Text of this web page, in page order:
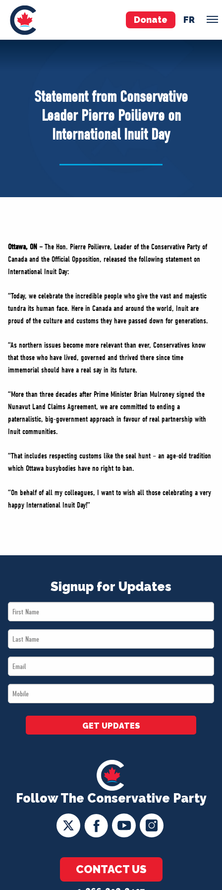
Donate FR
Pierre Poilievre
Your Conservative MPs
Shadow Cabinet
National Council
Governing Documents
VOLUNTEER
JOIN
MERCH
Statement from Conservative
Leader Pierre Poilievre on
International Inuit Day
Ottawa, ON – The Hon. Pierre Poilievre, Leader of the Conservative Party of
Canada and the Official Opposition, released the following statement on
International Inuit Day:
“Today, we celebrate the incredible people who give the vast and majestic
tundra its human face. Here in Canada and around the world, Inuit are
proud of the culture and customs they have passed down for generations.
“As northern issues become more relevant than ever, Conservatives know
that those who have lived, governed and thrived there since time
immemorial should have a real say in its future.
“More than three decades after Prime Minister Brian Mulroney signed the
Nunavut Land Claims Agreement, we are committed to ending a
paternalistic, big-government approach in favour of real partnership with
Inuit communities.
“That includes respecting customs like the seal hunt – an age-old tradition
which Ottawa busybodies have no right to ban.
“On behalf of all my colleagues, I want to wish all those celebrating a very
happy International Inuit Day!”
Follow The Conservative Party
CONTACT US
Signup for Updates
First
Name
Last
Name
Email
*
Mobile
*
GET UPDATES